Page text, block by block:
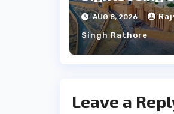
Between
and Jaipur
AUG 8, 2026
Singh Rathore
Leave a